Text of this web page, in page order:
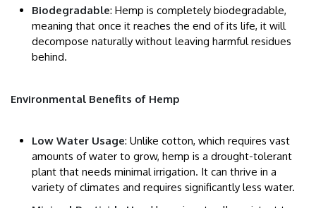
Biodegradable: Hemp is completely biodegradable,
meaning that once it reaches the end of its life, it will
decompose naturally without leaving harmful residues
behind.
Environmental Benefits of Hemp
Low Water Usage: Unlike cotton, which requires vast
amounts of water to grow, hemp is a drought-tolerant
plant that needs minimal irrigation. It can thrive in a
variety of climates and requires significantly less water.